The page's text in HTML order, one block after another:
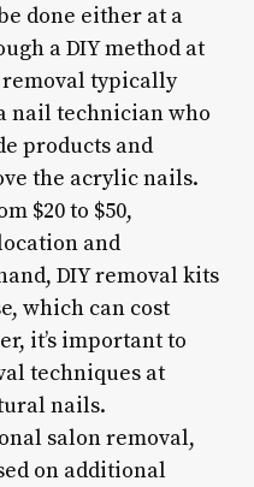
done either at a
a DIY method at
removal typically
nail technician who
products and
the acrylic nails.
$20 to $50,
and
DIY removal kits
which can cost
it’s important to
techniques at
nails.
salon removal,
on additional